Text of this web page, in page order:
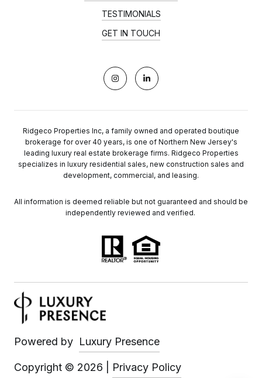
TESTIMONIALS
GET IN TOUCH
Ridgeco Properties Inc, a family owned and operated boutique
brokerage for over 40 years, is one of Northern New Jersey's
leading luxury real estate brokerage firms. Ridgeco Properties
specializes in luxury residential sales, new construction sales and
development, commercial, and leasing.
All information is deemed reliable but not guaranteed and should be
independently reviewed and verified.
Powered by Luxury Presence
Copyright © 2026 Privacy Policy